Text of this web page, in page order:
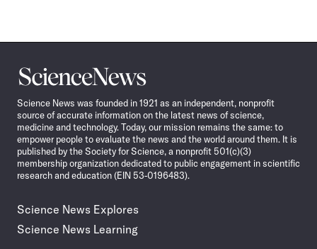
Science
News
Science News was founded in 1921 as an independent, nonprofit
source of accurate information on the latest news of science,
medicine and technology. Today, our mission remains the same: to
empower people to evaluate the news and the world around them. It is
published by the Society for Science, a nonprofit 501(c)(3)
membership organization dedicated to public engagement in scientific
research and education (EIN 53-0196483).
Science News Explores
Science News Learning